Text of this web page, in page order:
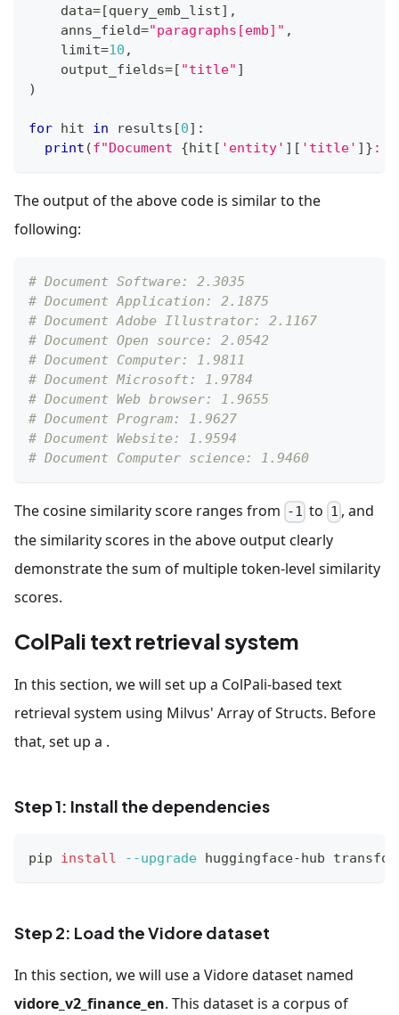
    data
=[query_emb_list] ,
    anns_field
="paragraphs[emb]" ,
    limit
=10 ,
    output_fields
=[ "title" ]
)
for hit in results [0] :
print (f"Document {hit [ 'entity' ] [ 'title' ] } :
The output of the above code is similar to the
following:
# Document Software: 2.3035
# Document Application: 2.1875
# Document Adobe Illustrator: 2.1167
# Document Open source: 2.0542
# Document Computer: 1.9811
# Document Microsoft: 1.9784
# Document Web browser: 1.9655
# Document Program: 1.9627
# Document Website: 1.9594
# Document Computer science: 1.9460
The cosine similarity score ranges from -1 to 1 , and
the similarity scores in the above output clearly
demonstrate the sum of multiple token-level similarity
scores.
ColPali text retrieval system
In this section, we will set up a ColPali-based text
retrieval system using Milvus' Array of Structs. Before
that, set up a .
Step 1: Install the dependencies
pip install --upgrade huggingface-hub
Step 2: Load the Vidore dataset
In this section, we will use a Vidore dataset named
vidore_v2_finance_en. This dataset is a corpus of